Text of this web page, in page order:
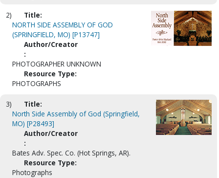
2)
Title:
NORTH SIDE ASSEMBLY OF GOD
(SPRINGFIELD, MO) [P13747]
Author/Creator
:
PHOTOGRAPHER UNKNOWN
Resource Type:
PHOTOGRAPHS
3)
Title:
North Side Assembly of God (Springfield,
MO) [P28493]
Author/Creator
:
Bates Adv. Spec. Co. (Hot Springs, AR).
Resource Type:
Photographs